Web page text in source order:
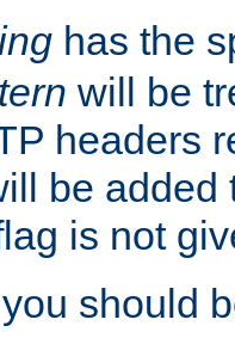
has the
will be
headers
be added
is not
should